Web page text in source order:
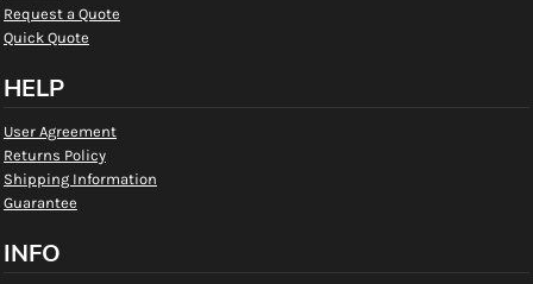
Request a Quote
Quick Quote
HELP
User Agreement
Returns Policy
Shipping Information
Guarantee
INFO